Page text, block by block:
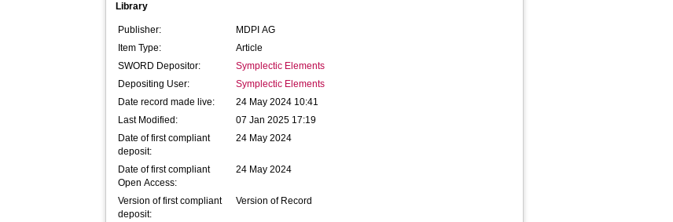
Library
Publisher:
MDPI AG
Item Type:
Article
SWORD Depositor:
Symplectic Elements
Depositing User:
Symplectic Elements
Date record made live:
24 May 2024 10:41
Last Modified:
07 Jan 2025 17:19
Date of first compliant
deposit:
24 May 2024
Date of first compliant
Open Access:
24 May 2024
Version of first compliant
deposit:
Version of Record